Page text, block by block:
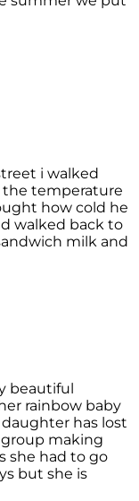
i walked
the temperature
how cold he
walked back to
milk and
beautiful
rainbow baby
has lost
making
she had to go
but she is